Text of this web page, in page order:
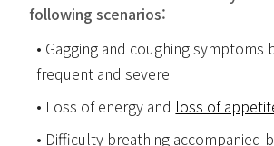
following scenarios:
Gagging and coughing symptoms
frequent and severe
Loss of energy and loss of
Difficulty breathing accompanied